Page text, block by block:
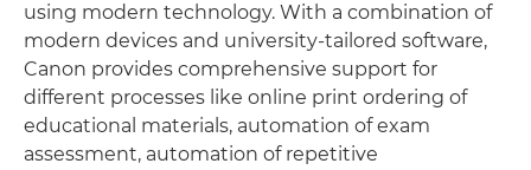
using modern technology. With a combination of
modern devices and university-tailored software,
Canon provides comprehensive support for
different processes like online print ordering of
educational materials, automation of exam
assessment, automation of repetitive